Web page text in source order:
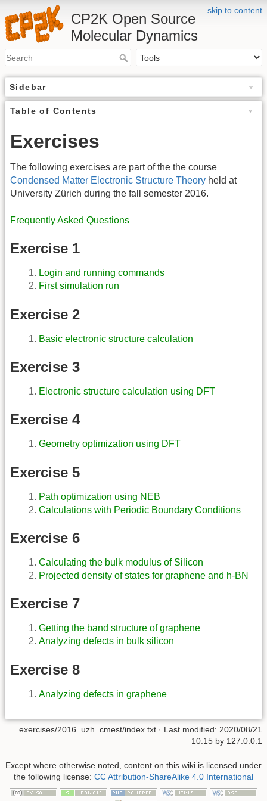
skip to content
CP2K Open Source
Molecular Dynamics
Sidebar
Table of Contents
Exercises
The following exercises are part of the the course
Condensed Matter Electronic Structure Theory held at
University Zürich during the fall semester 2016.
Frequently Asked Questions
Exercise 1
Login and running commands
First simulation run
Exercise 2
Basic electronic structure calculation
Exercise 3
Electronic structure calculation using DFT
Exercise 4
Geometry optimization using DFT
Exercise 5
Path optimization using NEB
Calculations with Periodic Boundary Conditions
Exercise 6
Calculating the bulk modulus of Silicon
Projected density of states for graphene and h-BN
Exercise 7
Getting the band structure of graphene
Analyzing defects in bulk silicon
Exercise 8
Analyzing defects in graphene
exercises/2016_uzh_cmest/index.txt · Last modified: 2020/08/21
10:15 by 127.0.0.1
Except where otherwise noted, content on this wiki is licensed under
the following license: CC Attribution-ShareAlike 4.0 International